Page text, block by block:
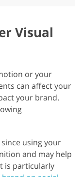
Visual
or your
can affect your
your brand.
using your
and may help
is particularly